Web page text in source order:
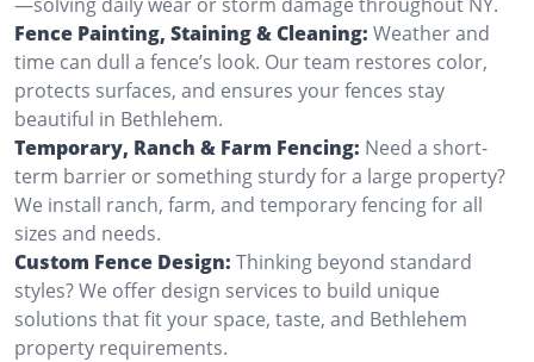
Fence Painting, Staining & Cleaning: Weather and
time can dull a fence’s look. Our team restores color,
protects surfaces, and ensures your fences stay
beautiful in Bethlehem.
Temporary, Ranch & Farm Fencing: Need a short-
term barrier or something sturdy for a large property?
We install ranch, farm, and temporary fencing for all
sizes and needs.
Custom Fence Design: Thinking beyond standard
styles? We offer design services to build unique
solutions that fit your space, taste, and Bethlehem
property requirements.